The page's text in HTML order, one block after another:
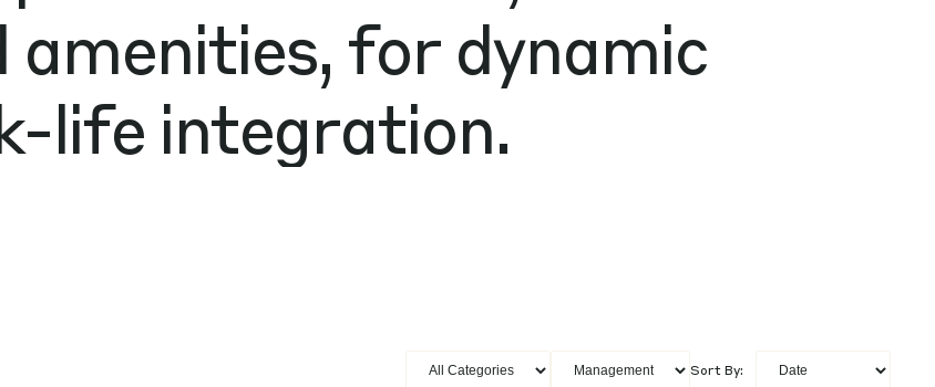
amenities, for dynamic
life integration.
Sort By: